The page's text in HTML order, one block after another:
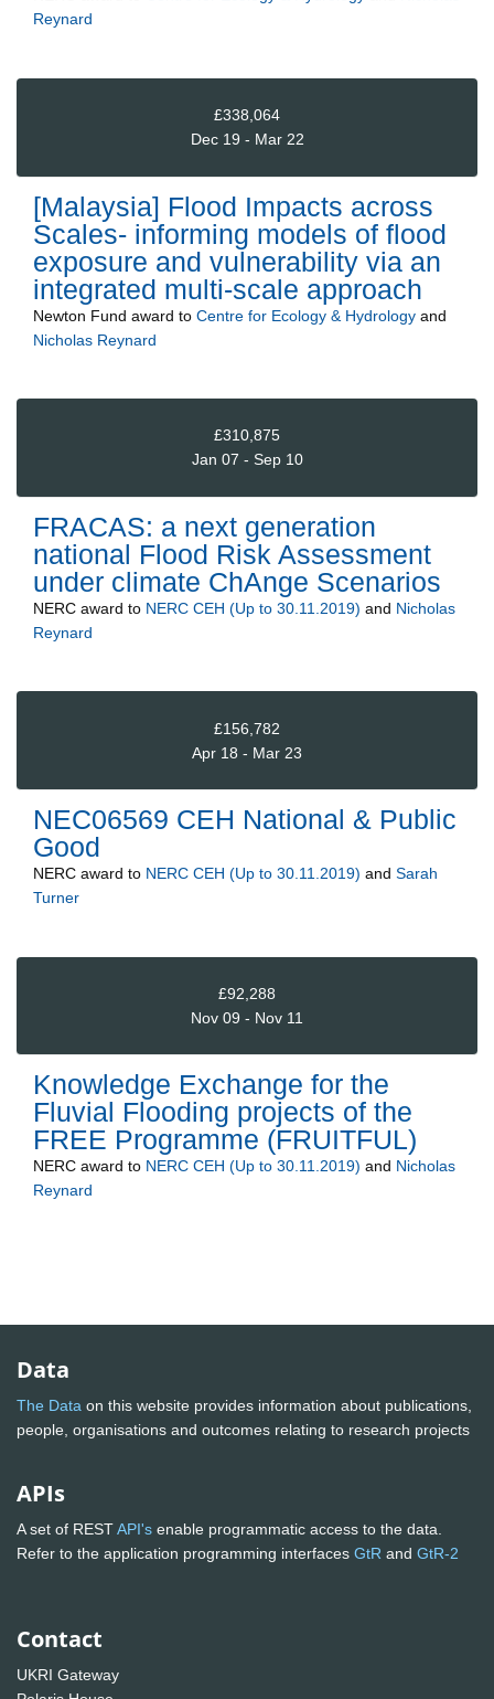
Reynard
£338,064
Dec 19 - Mar 22
[Malaysia] Flood Impacts across
Scales- informing models of flood
exposure and vulnerability via an
integrated multi-scale approach
Newton Fund award to Centre for Ecology & Hydrology and
Nicholas Reynard
£310,875
Jan 07 - Sep 10
FRACAS: a next generation
national Flood Risk Assessment
under climate ChAnge Scenarios
NERC award to NERC CEH (Up to 30.11.2019) and Nicholas
Reynard
£156,782
Apr 18 - Mar 23
NEC06569 CEH National & Public
Good
NERC award to NERC CEH (Up to 30.11.2019) and Sarah
Turner
£92,288
Nov 09 - Nov 11
Knowledge Exchange for the
Fluvial Flooding projects of the
FREE Programme (FRUITFUL)
NERC award to NERC CEH (Up to 30.11.2019) and Nicholas
Reynard
Data
The Data on this website provides information about publications,
people, organisations and outcomes relating to research projects
APIs
A set of RESTAPI's enable programmatic access to the data.
Refer to the application programming interfaces GtR and GtR-2
Contact
UKRI Gateway